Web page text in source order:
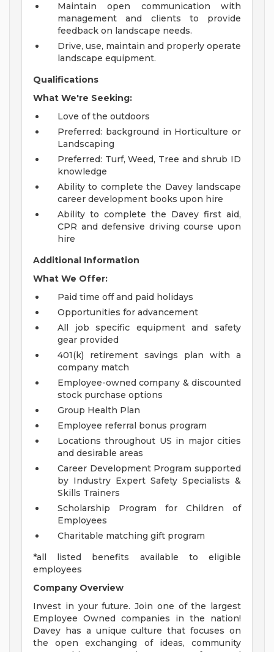
Maintain open communication with
management and clients to provide
feedback on landscape needs.
Drive, use, maintain and properly operate
landscape equipment.
Qualifications
What We're Seeking:
Love of the outdoors
Preferred: background in Horticulture or
Landscaping
Preferred: Turf, Weed, Tree and shrub ID
knowledge
Ability to complete the Davey landscape
career development books upon hire
Ability to complete the Davey first aid,
CPR and defensive driving course upon
hire
Additional Information
What We Offer:
Paid time off and paid holidays
Opportunities for advancement
All job specific equipment and safety
gear provided
401(k) retirement savings plan with a
company match
Employee-owned company & discounted
stock purchase options
Group Health Plan
Employee referral bonus program
Locations throughout US in major cities
and desirable areas
Career Development Program supported
by Industry Expert Safety Specialists &
Skills Trainers
Scholarship Program for Children of
Employees
Charitable matching gift program
*all listed benefits available to eligible
employees
Company Overview
Invest in your future. Join one of the largest
Employee Owned companies in the nation!
Davey has a unique culture that focuses on
the open exchanging of ideas, community